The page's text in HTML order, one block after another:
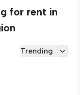
for rent in
Trending